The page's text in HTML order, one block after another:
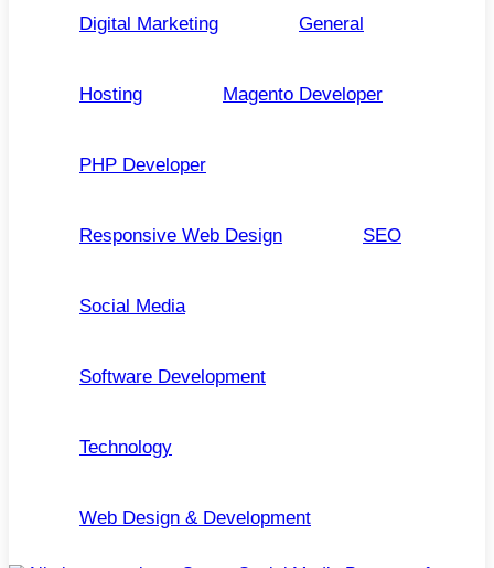
Digital Marketing General
Hosting Magento Developer
PHP Developer
Responsive Web Design SEO
Social Media
Software Development
Technology
Web Design & Development